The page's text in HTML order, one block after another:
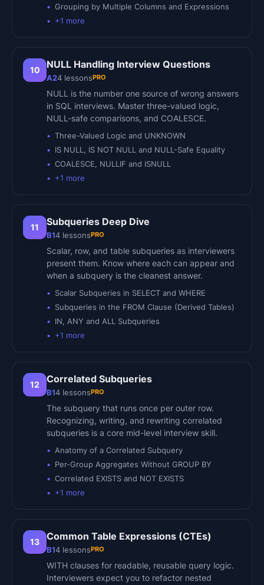
Grouping by Multiple Columns and Expressions
+1 more
10 NULL Handling Interview Questions
A24 lessonsPRO
NULL is the number one source of wrong answers
in SQL interviews. Master three-valued logic,
NULL-safe comparisons, and COALESCE.
Three-Valued Logic and UNKNOWN
IS NULL, IS NOT NULL and NULL-Safe Equality
COALESCE, NULLIF and ISNULL
+1 more
11 Subqueries Deep Dive
B14 lessonsPRO
Scalar, row, and table subqueries as interviewers
present them. Know where each can appear and
when a subquery is the cleanest answer.
Scalar Subqueries in SELECT and WHERE
Subqueries in the FROM Clause (Derived Tables)
IN, ANY and ALL Subqueries
+1 more
12 Correlated Subqueries
B14 lessonsPRO
The subquery that runs once per outer row.
Recognizing, writing, and rewriting correlated
subqueries is a core mid-level interview skill.
Anatomy of a Correlated Subquery
Per-Group Aggregates Without GROUP BY
Correlated EXISTS and NOT EXISTS
+1 more
13 Common Table Expressions (CTEs)
B14 lessonsPRO
WITH clauses for readable, reusable query logic.
Interviewers expect you to refactor nested